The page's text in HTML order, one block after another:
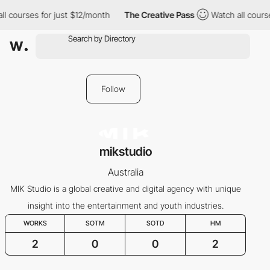
courses for just $12/month The Creative Pass Watch all
Follow
mikstudio
Australia
MIK Studio is a global creative and digital agency with unique
insight into the entertainment and youth industries.
WORKS SOTM SOTD HM
2 0 0 2